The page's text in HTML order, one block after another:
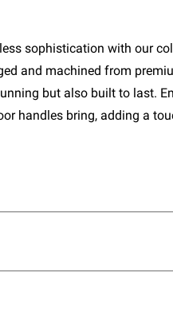
sophistication with our
and machined from
but also built to last.
handles bring, adding a